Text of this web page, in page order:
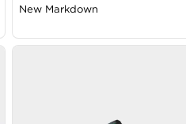
New Markdown